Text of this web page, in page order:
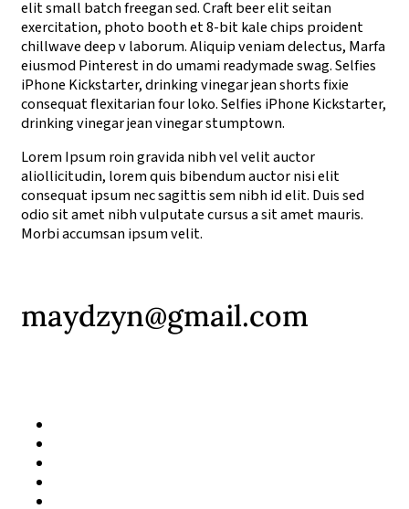
elit small batch freegan sed. Craft beer elit seitan
exercitation, photo booth et 8-bit kale chips proident
chillwave deep v laborum. Aliquip veniam delectus, Marfa
eiusmod Pinterest in do umami readymade swag. Selfies
iPhone Kickstarter, drinking vinegar jean shorts fixie
consequat flexitarian four loko. Selfies iPhone Kickstarter,
drinking vinegar jean vinegar stumptown.
Lorem Ipsum roin gravida nibh vel velit auctor
aliollicitudin, lorem quis bibendum auctor nisi elit
consequat ipsum nec sagittis sem nibh id elit. Duis sed
odio sit amet nibh vulputate cursus a sit amet mauris.
Morbi accumsan ipsum velit.
maydzyn@gmail.com